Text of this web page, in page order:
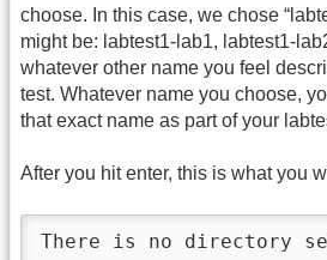
choose. In this case, we chose
might be: labtest1-lab1, labtest1-
whatever other name you feel
test. Whatever name you choose,
that exact name as part of your
After you hit enter, this is what you
There is no directory